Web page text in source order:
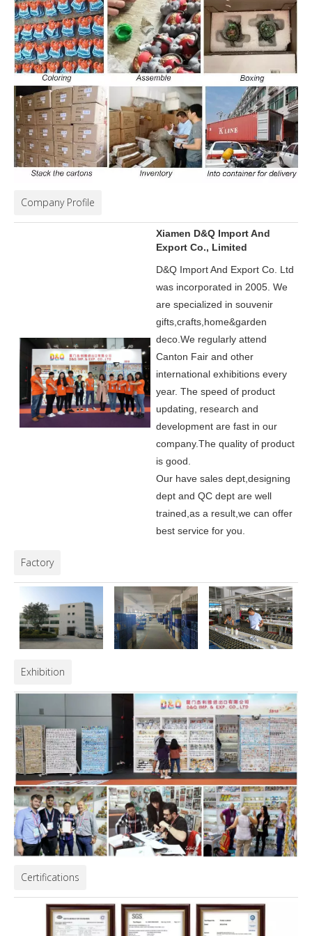
Company Profile
Xiamen D&Q Import And
Export Co., Limited
D&Q Import And Export Co. Ltd
was incorporated in 2005. We
are specialized in souvenir
gifts,crafts,home&garden
deco. We regularly attend
Canton Fair and other
international exhibitions every
year. The speed of product
updating, research and
development are fast in our
company.The quality of product
is good.
Our have sales dept,designing
dept and QC dept are well
trained,as a result,we can offer
best service for you.
Factory
Exhibition
Certifications